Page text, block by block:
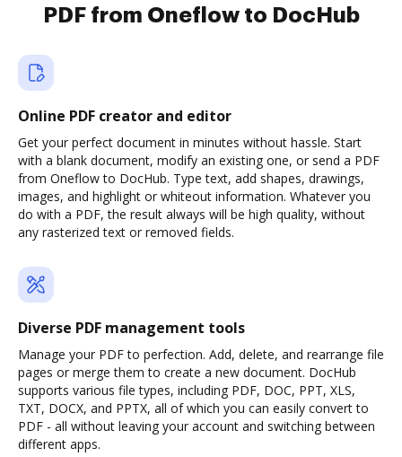
PDF from Oneflow to DocHub
Online PDF creator and editor
Get your perfect document in minutes without hassle. Start
with a blank document, modify an existing one, or send a PDF
from Oneflow to DocHub. Type text, add shapes, drawings,
images, and highlight or whiteout information. Whatever you
do with a PDF, the result always will be high quality, without
any rasterized text or removed fields.
Diverse PDF management tools
Manage your PDF to perfection. Add, delete, and rearrange file
pages or merge them to create a new document. DocHub
supports various file types, including PDF, DOC, PPT, XLS,
TXT, DOCX, and PPTX, all of which you can easily convert to
PDF - all without leaving your account and switching between
different apps.